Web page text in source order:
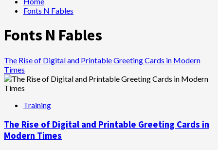
Fonts N Fables
Fonts N Fables
The Rise of Digital and Printable Greeting Cards in Modern
Times
Training
The Rise of Digital and Printable Greeting Cards in
Modern Times